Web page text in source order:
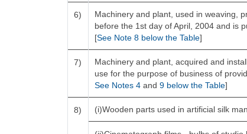
6)
Machinery and plant, used in weaving,
before the 1st day of April, 2004 and is
[See Note 8 below the Table]
7)
Machinery and plant, acquired and
use for the purpose of business of
See Notes 4and9 below the Table]
8) (i)Wooden parts used in artificial silk